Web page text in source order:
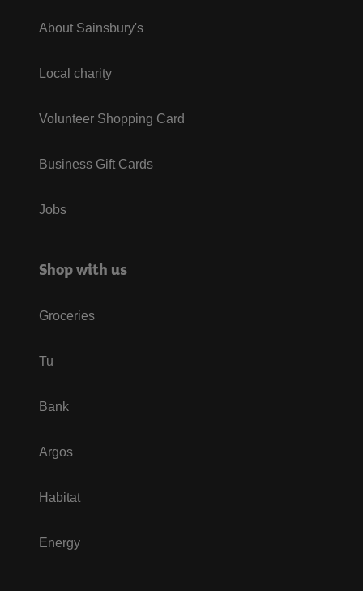
About Sainsbury's
Local charity
Volunteer Shopping Card
Business Gift Cards
Jobs
Shop with us
Groceries
Tu
Bank
Argos
Habitat
Energy